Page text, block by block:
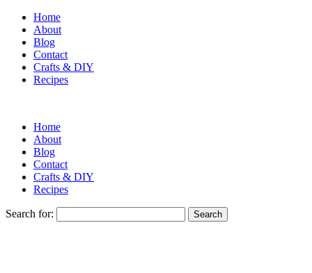
Home
About
Blog
Contact
Crafts & DIY
Recipes
Home
About
Blog
Contact
Crafts & DIY
Recipes
Search for: